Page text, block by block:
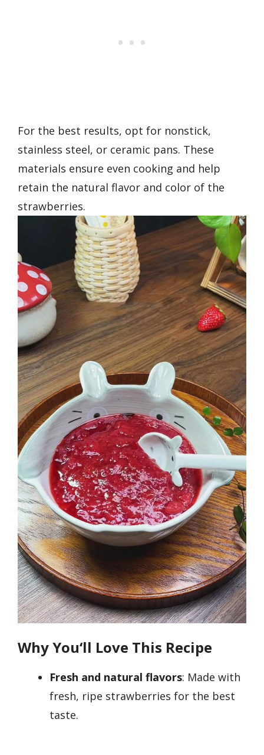
For the best results, opt for nonstick,
stainless steel, or ceramic pans. These
materials ensure even cooking and help
retain the natural flavor and color of the
strawberries.
Why You‘ll Love This Recipe
Fresh and natural flavors: Made with
fresh, ripe strawberries for the best
taste.